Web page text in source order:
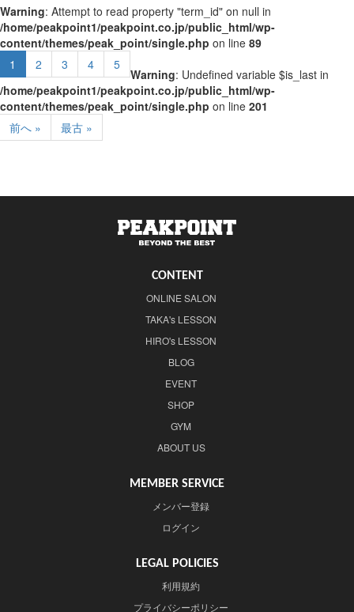
Warning: Attempt to read property "term_id" on null in
/home/peakpoint1/peakpoint.co.jp/public_html/wp-
content/themes/peak_point/single.php on line 89
1
2 3 4 5
Warning: Undefined variable $is_last in
/home/peakpoint1/peakpoint.co.jp/public_html/wp-
content/themes/peak_point/single.php on line 201
前へ »
最古 »
CONTENT
ONLINE SALON
TAKA's LESSON
HIRO's LESSON
BLOG
EVENT
SHOP
GYM
ABOUT US
MEMBER SERVICE
メンバー登録
ログイン
LEGAL POLICIES
利用規約
プライバシーポリシー